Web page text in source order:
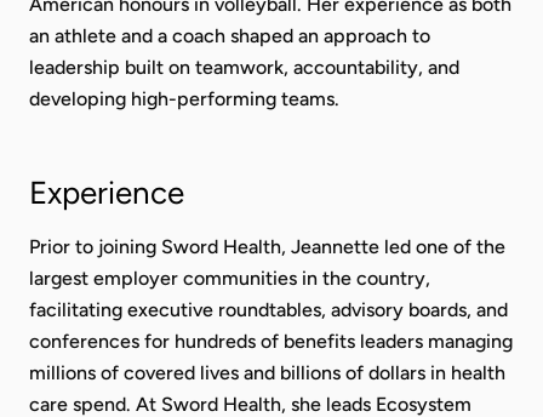
an athlete and a coach shaped an approach to
leadership built on teamwork, accountability, and
developing high-performing teams.
Experience
Prior to joining Sword Health, Jeannette led one of the
largest employer communities in the country,
facilitating executive roundtables, advisory boards, and
conferences for hundreds of benefits leaders managing
millions of covered lives and billions of dollars in health
care spend. At Sword Health, she leads Ecosystem